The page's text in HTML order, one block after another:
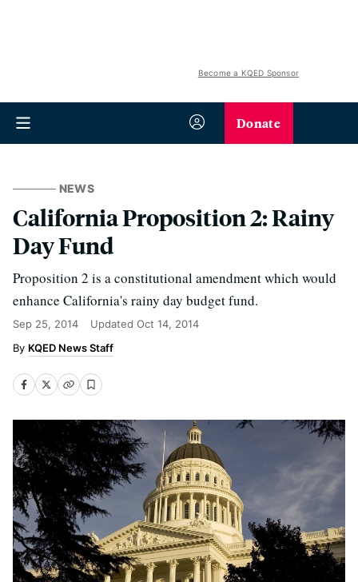
Become a KQED Sponsor
Donate
NEWS
California Proposition 2: Rainy
Day Fund
Proposition 2 is a constitutional amendment which would
enhance California's rainy day budget fund.
Sep 25, 2014 Updated Oct 14, 2014
KQED News Staff